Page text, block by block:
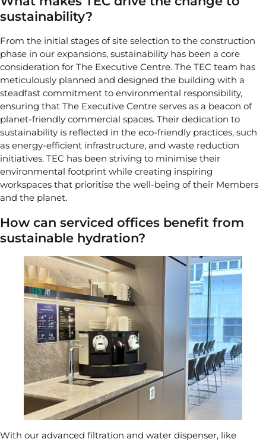
sustainability?
From the initial stages of site selection to the construction
phase in our expansions, sustainability has been a core
consideration for The Executive Centre. The TEC team has
meticulously planned and designed the building with a
steadfast commitment to environmental responsibility,
ensuring that The Executive Centre serves as a beacon of
planet-friendly commercial spaces. Their dedication to
sustainability is reflected in the eco-friendly practices, such
as energy-efficient infrastructure, and waste reduction
initiatives. TEC has been striving to minimise their
environmental footprint while creating inspiring
workspaces that prioritise the well-being of their Members
and the planet.
How can serviced offices benefit from
sustainable hydration?
With our advanced filtration and water dispenser, like